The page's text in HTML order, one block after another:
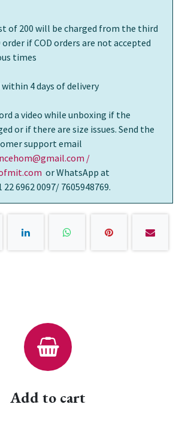
of 200 will be charged from the third
order if COD orders are not accepted
times
4 days of delivery
a video while unboxing if the
or if there are size issues. Send the
support email
/
or WhatsApp at
22 6962 0097/ 7605948769.
Add to cart